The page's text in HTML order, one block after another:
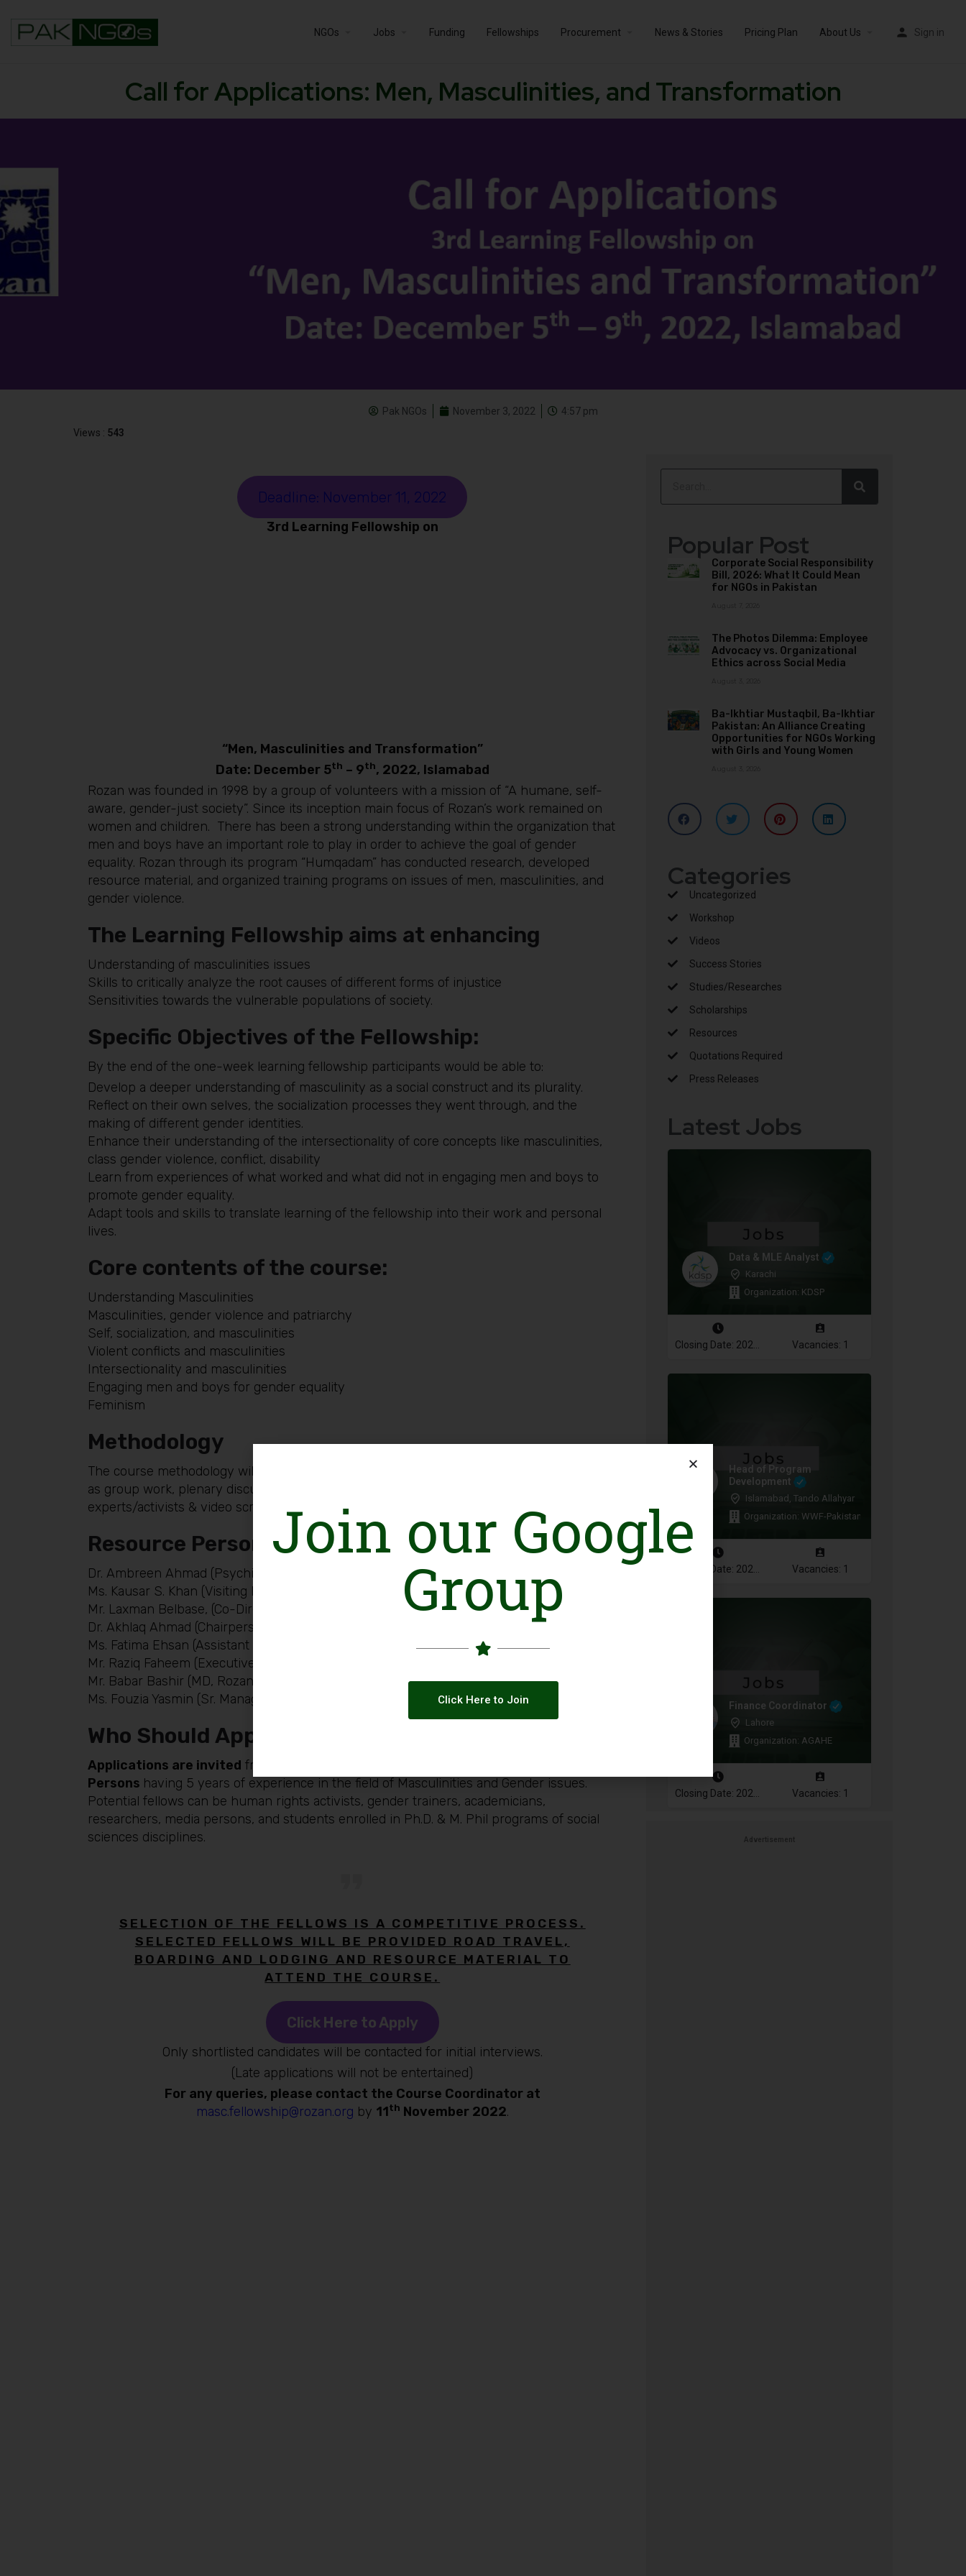
NGOs Jobs Funding Fellowships Procurement News & Stories Pricing Plan About Us Sign in
Call for Applications: Men, Masculinities, and Transformation
Pak NGOs November 3, 2022
4:57 pm
Views : 543
Deadline: November 11, 2022
3rd Learning Fellowship on
“Men, Masculinities and Transformation”
Date: December 5th – 9th, 2022, Islamabad
Rozan was founded in 1998 by a group of volunteers with a mission of “A humane, self-
aware, gender-just society”. Since its inception main focus of Rozan’s work remained on
women and children. There has been a strong understanding within the organization that
men and boys have an important role to play in order to achieve the goal of gender
equality. Rozan through its program “Humqadam” has conducted research, developed
resource material, and organized training programs on issues of men, masculinities, and
gender violence.
The Learning Fellowship aims at enhancing
Understanding of masculinities issues
Skills to critically analyze the root causes of different forms of injustice
Sensitivities towards the vulnerable populations of society.
Specific Objectives of the Fellowship:
By the end of the one-week learning fellowship participants would be able to:
Develop a deeper understanding of masculinity as a social construct and its plurality.
Reflect on their own selves, the socialization processes they went through, and the
making of different gender identities.
Enhance their understanding of the intersectionality of core concepts like masculinities,
class gender violence, conflict, disability
Learn from experiences of what worked and what did not in engaging men and boys to
promote gender equality.
Adapt tools and skills to translate learning of the fellowship into their work and personal
lives.
Core contents of the course:
Understanding Masculinities
Masculinities, gender violence and patriarchy
Self, socialization, and masculinities
Violent conflicts and masculinities
Intersectionality and masculinities
Engaging men and boys for gender equality
Feminism
Methodology
The course methodology will be participatory and experiential. Learning techniques such
as group work, plenary discussions, role plays, case studies, discussions/talks with/by
experts/activists & video screening will be used.
Resource Persons:
Dr. Ambreen Ahmad (Psychiatrist, Gender Trainer)
Ms. Kausar S. Khan (Visiting Faculty, Agha Khan University, Karachi)
Mr. Laxman Belbase, (Co-Director, Global Secretariat, MenEngage Alliance)
Dr. Akhlaq Ahmad (Chairperson, Department of Sociology, IIU)
Ms. Fatima Ehsan (Assistant Professor, Quaid-i- Azam University)
Mr. Raziq Faheem (Executive Director, CYAAD)
Mr. Babar Bashir (MD, Rozan, Men & Masculinities Trainer)
Ms. Fouzia Yasmin (Sr. Manager, Rozan, Gender Trainer)
Who Should Apply:
Applications are invited from mid-career professionals,
Persons having 5 years of experience in the field of Masculinities and Gender issues.
Potential fellows can be human rights activists, gender trainers, academicians,
researchers, media persons, and students enrolled in Ph.D. & M. Phil programs of social
sciences disciplines.
SELECTION OF THE FELLOWS IS A COMPETITIVE PROCESS.
SELECTED FELLOWS WILL BE PROVIDED ROAD TRAVEL,
BOARDING AND LODGING AND RESOURCE MATERIAL TO
ATTEND THE COURSE.
Click Here to Apply
Only shortlisted candidates will be contacted for initial interviews.
(Late applications will not be entertained)
For any queries, please contact the Course Coordinator at
masc.fellowship@rozan.org by 11th November 2022.
Popular Post
Corporate Social Responsibility
Bill, 2026: What It Could Mean
for NGOs in Pakistan
The Photos Dilemma: Employee
Advocacy vs. Organizational
Ethics across Social Media
Ba-Ikhtiar Mustaqbil, Ba-Ikhtiar
Pakistan: An Alliance Creating
Opportunities for NGOs Working
with Girls and Young Women
Categories
Uncategorized
Workshop
Videos
Success Stories
Studies/Researches
Scholarships
Resources
Quotations Required
Press Releases
Latest Jobs
Data & MLE Analyst
Karachi
Organization: KDSP
Vacancies: 1
Head of Program
Development
Islamabad, Tando Allahyar
Organization: WWF-Pakistan
Vacancies: 1
Finance Coordinator
Lahore
Organization: AGAHE
Vacancies: 1
Advertisement
Join our Google
Group
Click Here to Join